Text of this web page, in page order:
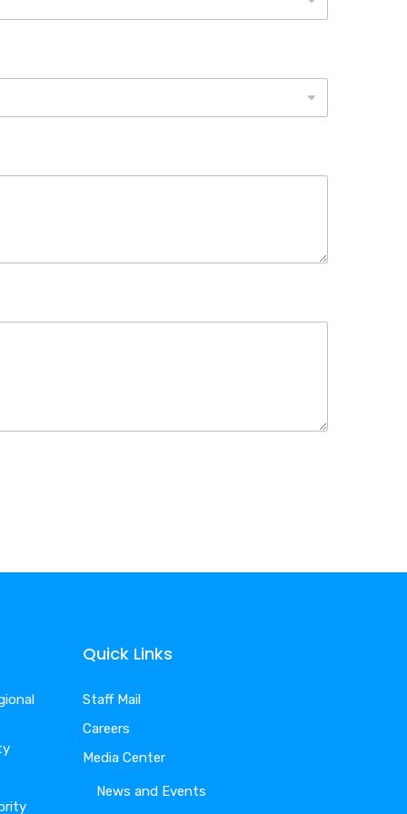
Quick Links
Staff Mail
Careers
Media Center
News and Events